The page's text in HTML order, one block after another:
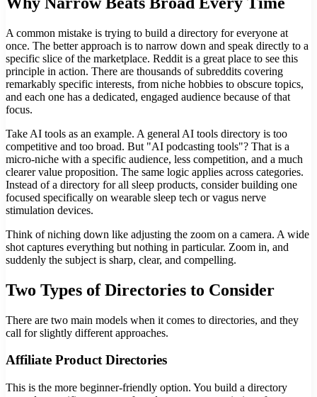
A common mistake is trying to build a directory for everyone at
once. The better approach is to narrow down and speak directly to a
specific slice of the marketplace. Reddit is a great place to see this
principle in action. There are thousands of subreddits covering
remarkably specific interests, from niche hobbies to obscure topics,
and each one has a dedicated, engaged audience because of that
focus.
Take AI tools as an example. A general AI tools directory is too
competitive and too broad. But "AI podcasting tools"? That is a
micro-niche with a specific audience, less competition, and a much
clearer value proposition. The same logic applies across categories.
Instead of a directory for all sleep products, consider building one
focused specifically on wearable sleep tech or vagus nerve
stimulation devices.
Think of niching down like adjusting the zoom on a camera. A wide
shot captures everything but nothing in particular. Zoom in, and
suddenly the subject is sharp, clear, and compelling.
Two Types of Directories to Consider
There are two main models when it comes to directories, and they
call for slightly different approaches.
Affiliate Product Directories
This is the more beginner-friendly option. You build a directory